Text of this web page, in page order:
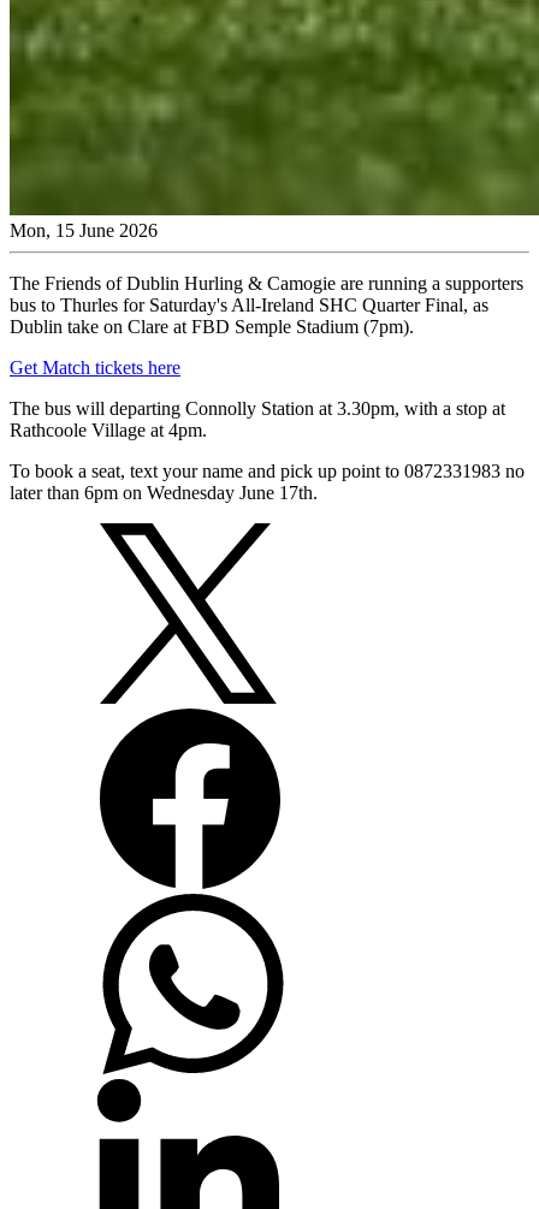
Mon, 15 June 2026
The Friends of Dublin Hurling & Camogie are running a supporters
bus to Thurles for Saturday's All-Ireland SHC Quarter Final, as
Dublin take on Clare at FBD Semple Stadium (7pm).
Get Match tickets here
The bus will departing Connolly Station at 3.30pm, with a stop at
Rathcoole Village at 4pm.
To book a seat, text your name and pick up point to 0872331983 no
later than 6pm on Wednesday June 17th.